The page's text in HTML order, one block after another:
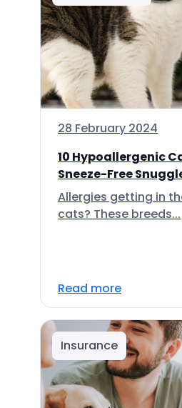
28 February 2024
10 Hypoallergenic
Sneeze-Free
Allergies getting in
cats? These breeds...
Read more
Insurance